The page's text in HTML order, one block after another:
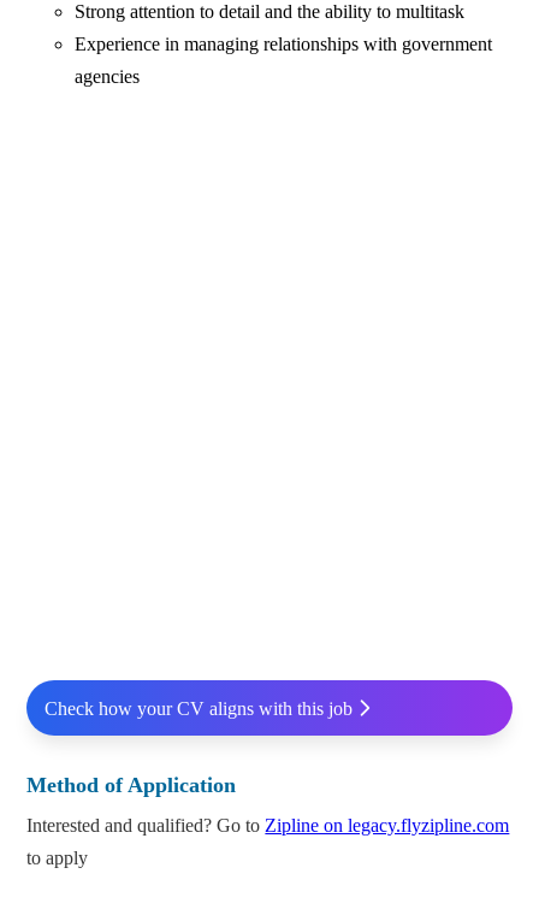
Strong attention to detail and the ability to multitask
Experience in managing relationships with government
agencies
Check how your CV aligns with this job
Method of Application
Interested and qualified? Go to Zipline on legacy.flyzipline.com
to apply